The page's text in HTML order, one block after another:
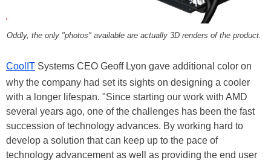
Oddly, the only "photos" available are actually 3D renders of the product.
CoolIT Systems CEO Geoff Lyon gave additional color on
why the company had set its sights on designing a cooler
with a longer lifespan. "Since starting our work with AMD
several years ago, one of the challenges has been the fast
succession of technology advances. By working hard to
develop a solution that can keep up to the pace of
technology advancement as well as providing the end user